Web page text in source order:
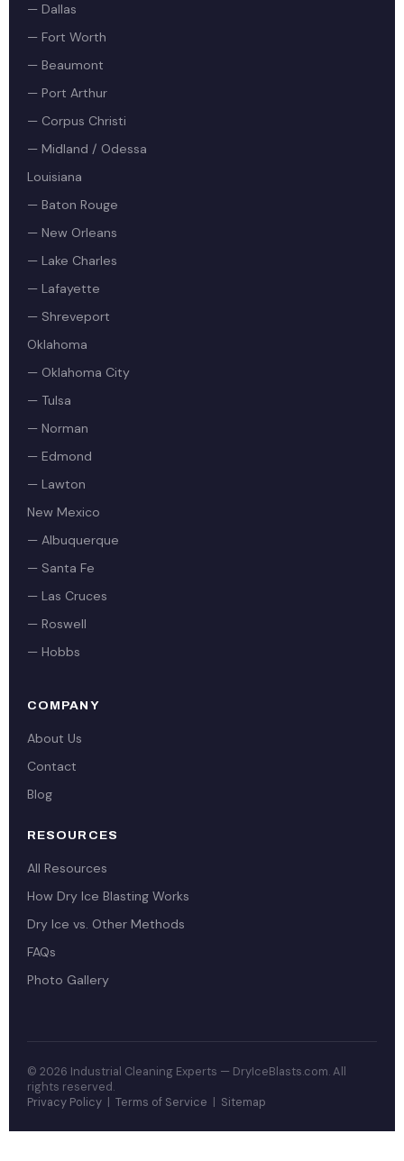
— Dallas
— Fort Worth
— Beaumont
— Port Arthur
— Corpus Christi
— Midland / Odessa
Louisiana
— Baton Rouge
— New Orleans
— Lake Charles
— Lafayette
— Shreveport
Oklahoma
— Oklahoma City
— Tulsa
— Norman
— Edmond
— Lawton
New Mexico
— Albuquerque
— Santa Fe
— Las Cruces
— Roswell
— Hobbs
COMPANY
About Us
Contact
Blog
RESOURCES
All Resources
How Dry Ice Blasting Works
Dry Ice vs. Other Methods
FAQs
Photo Gallery
© 2026 Industrial Cleaning Experts — DryIceBlasts.com. All
rights reserved.
Privacy Policy | Terms of Service | Sitemap